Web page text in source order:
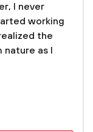
I never
working
the
as I